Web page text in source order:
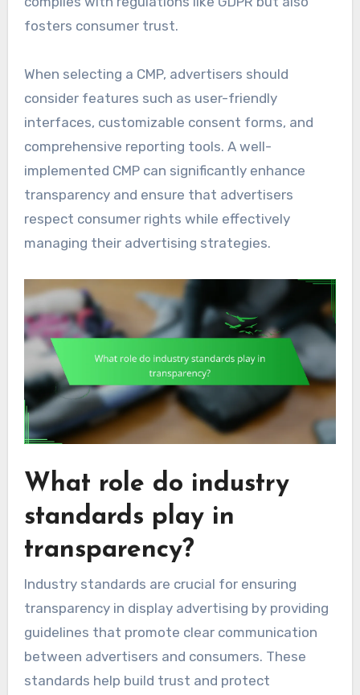
fosters consumer trust.
When selecting a CMP, advertisers should
consider features such as user-friendly
interfaces, customizable consent forms, and
comprehensive reporting tools. A well-
implemented CMP can significantly enhance
transparency and ensure that advertisers
respect consumer rights while effectively
managing their advertising strategies.
What role do industry
standards play in
transparency?
Industry standards are crucial for ensuring
transparency in display advertising by providing
guidelines that promote clear communication
between advertisers and consumers. These
standards help build trust and protect